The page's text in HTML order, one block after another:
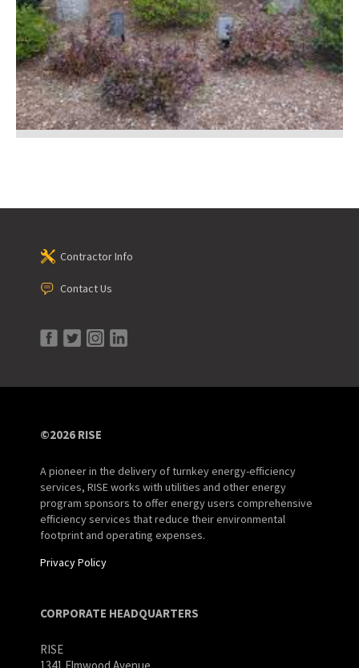
Contractor Info
Contact Us
©2026 RISE
A pioneer in the delivery of turnkey energy-efficiency
services, RISE works with utilities and other energy
program sponsors to offer energy users comprehensive
efficiency services that reduce their environmental
footprint and operating expenses.
Privacy Policy
CORPORATE HEADQUARTERS
RISE
1341 Elmwood Avenue